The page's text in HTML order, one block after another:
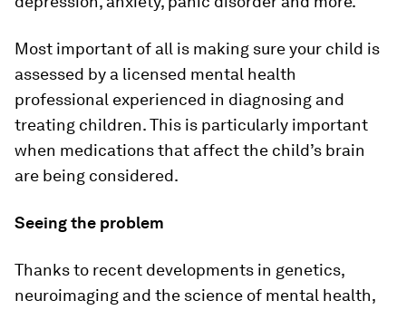
Most important of all is making sure your child is
assessed by a licensed mental health
professional experienced in diagnosing and
treating children. This is particularly important
when medications that affect the child’s brain
are being considered.
Seeing the problem
Thanks to recent developments in genetics,
neuroimaging and the science of mental health,